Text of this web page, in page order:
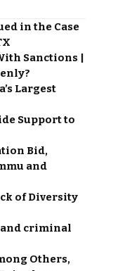
in the Case
Sanctions |
Largest
Support to
Bid,
and
of Diversity
and criminal
Others,